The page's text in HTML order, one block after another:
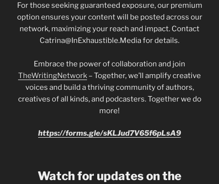
For those seeking guaranteed exposure, our premium
option ensures your content will be posted across our
network, maximizing your reach and impact. Contact
Catrina@InExhaustible.Media for details.
Embrace the power of collaboration and join
TheWritingNetwork – Together, we’ll amplify creative
voices and build a thriving community of authors,
creatives of all kinds, and podcasters. Together we do
more!
https://forms.gle/sKLJud7V65f6pLsA9
Watch for updates on the